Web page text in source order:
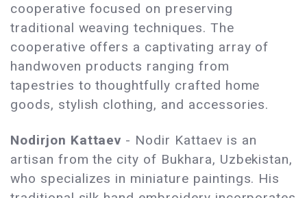
cooperative focused on preserving
traditional weaving techniques. The
cooperative offers a captivating array of
handwoven products ranging from
tapestries to thoughtfully crafted home
goods, stylish clothing, and accessories.
Nodirjon Kattaev - Nodir Kattaev is an
artisan from the city of Bukhara, Uzbekistan,
who specializes in miniature paintings. His